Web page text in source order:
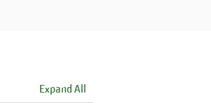
Expand All